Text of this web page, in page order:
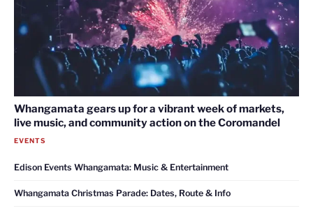
Whangamata gears up for a vibrant week of markets,
live music, and community action on the Coromandel
EVENTS
Edison Events Whangamata: Music & Entertainment
Whangamata Christmas Parade: Dates, Route & Info